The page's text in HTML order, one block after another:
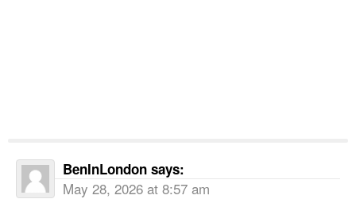
BenInLondon says:
May 28, 2026 at 8:57 am